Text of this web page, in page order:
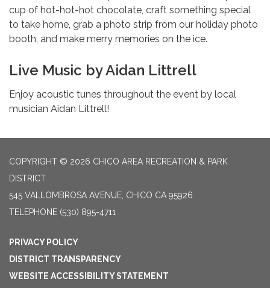
cup of hot-hot-hot chocolate, craft something special
to take home, grab a photo strip from our holiday photo
booth, and make merry memories on the ice.
Live Music by Aidan Littrell
Enjoy acoustic tunes throughout the event by local
musician Aidan Littrell!
COPYRIGHT © 2026 CHICO AREA RECREATION & PARK
DISTRICT
545 VALLOMBROSA AVENUE, CHICO CA 95926
TELEPHONE (530) 895-4711
PRIVACY POLICY
DISTRICT TRANSPARENCY
WEBSITE ACCESSIBILITY STATEMENT